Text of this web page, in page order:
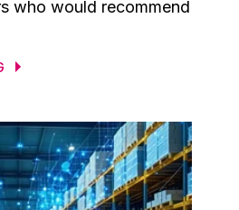
who would recommend